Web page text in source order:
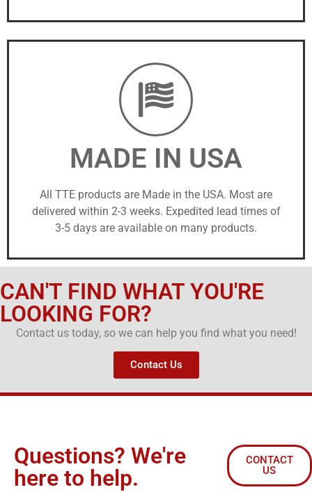
MADE IN USA
All TTE products are Made in the USA. Most are
delivered within 2-3 weeks. Expedited lead times of
3-5 days are available on many products.
CAN'T FIND WHAT YOU'RE
LOOKING FOR?
Contact us today, so we can help you find what you need!
Contact Us
Questions? We're
here to help.
CONTACT
US